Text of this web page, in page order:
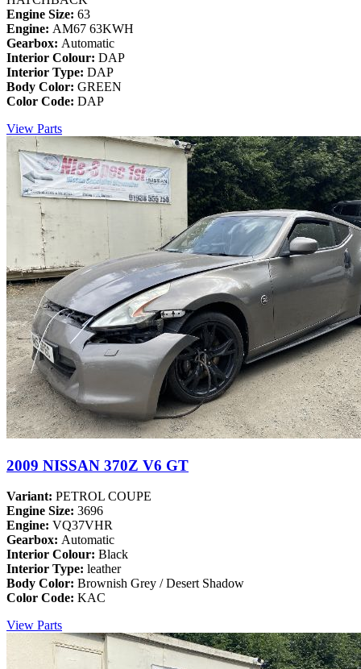
Engine Size: 63
Engine: AM67 63KWH
Gearbox: Automatic
Interior Colour: DAP
Interior Type: DAP
Body Color: GREEN
Color Code: DAP
View Parts
2009 NISSAN 370Z V6 GT
Variant: PETROL COUPE
Engine Size: 3696
Engine: VQ37VHR
Gearbox: Automatic
Interior Colour: Black
Interior Type: leather
Body Color: Brownish Grey / Desert Shadow
Color Code: KAC
View Parts